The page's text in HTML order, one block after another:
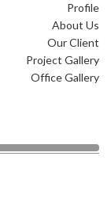
Profile
About Us
Our Client
Project Gallery
Office Gallery